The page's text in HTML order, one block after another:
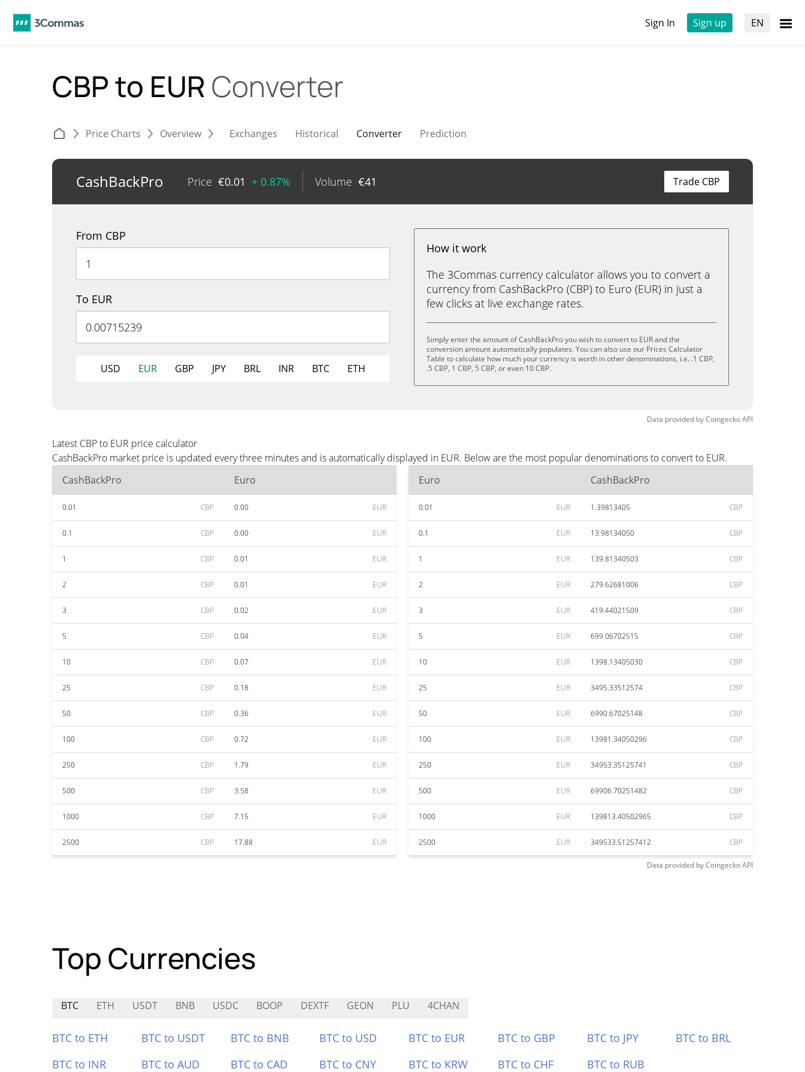
Sign In Sign up EN
CBP to EUR Converter
Price Charts Overview Exchanges Historical Converter Prediction
CashBackPro Price €0.01 + 0.87% Volume €41 Trade CBP
From CBP
To EUR
USD EUR GBP JPY BRL INR BTC ETH
How it work
The 3Commas currency calculator allows you to convert a
currency from CashBackPro (CBP) to Euro (EUR) in just a
few clicks at live exchange rates.
Simply enter the amount of CashBackPro you wish to convert to EUR and the
conversion amount automatically populates. You can also use our Prices Calculator
Table to calculate how much your currency is worth in other denominations, i.e. .1 CBP,
.5 CBP, 1 CBP, 5 CBP, or even 10 CBP.
Data provided byCoingeckoAPI
Latest CBP to EUR price calculator
CashBackPro market price is updated every three minutes and is automatically displayed in EUR. Below are the most popular denominations to convert to EUR.
CashBackPro
Euro
0.01 CBP 0.00 EUR
0.1 CBP 0.00 EUR
1 CBP 0.01 EUR
2 CBP 0.01 EUR
3 CBP 0.02 EUR
5 CBP 0.04 EUR
10 CBP 0.07 EUR
25 CBP 0.18 EUR
50 CBP 0.36 EUR
100 CBP 0.72 EUR
250 CBP 1.79 EUR
500 CBP 3.58 EUR
1000 CBP 7.15 EUR
2500 CBP 17.88 EUR
Euro CashBackPro
0.01 EUR 1.39813405 CBP
0.1 EUR 13.98134050 CBP
1 EUR 139.81340503 CBP
2 EUR 279.62681006 CBP
3 EUR 419.44021509 CBP
5 EUR 699.06702515 CBP
10 EUR 1398.13405030 CBP
25 EUR 3495.33512574 CBP
50 EUR 6990.67025148 CBP
100 EUR 13981.34050296 CBP
250 EUR 34953.35125741 CBP
500 EUR 69906.70251482 CBP
1000 EUR 139813.40502965 CBP
2500 EUR 349533.51257412 CBP
Data provided byCoingeckoAPI
Top Currencies
BTC ETH USDT BNB USDC BOOP DEXTF GEON PLU 4CHAN
BTC to ETH BTC to USDT BTC to BNB BTC to USD BTC to EUR BTC to GBP BTC to JPY
BTC to BRL
BTC to INR
BTC to AUD BTC to CAD BTC to CNY BTC to KRW BTC to CHF BTC to RUB